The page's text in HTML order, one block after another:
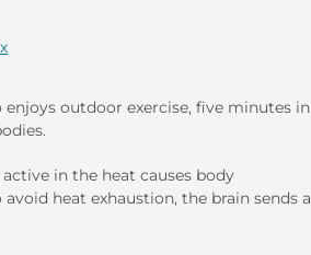
outdoor exercise, five minutes in
in the heat causes body
heat exhaustion, the brain sends a